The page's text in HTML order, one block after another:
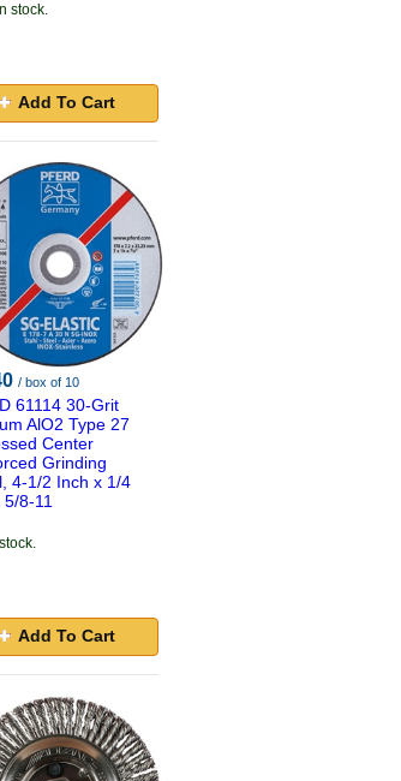
stock.
Add To Cart
/ box of 10
61114 30-Grit
AlO2 Type 27
Center
Grinding
4-1/2 Inch x 1/4
8-11
Add To Cart